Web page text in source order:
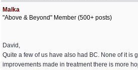
Malka
"Above & Beyond" Member (500+ posts)
David,
Quite a few of us have also had BC. None of it is
improvements made in treatment there is more